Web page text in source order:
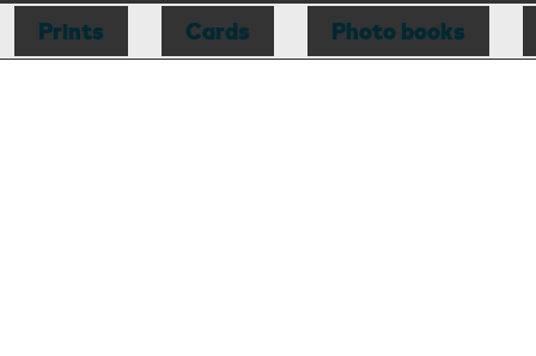
Blankets
Prints Cards Photo books